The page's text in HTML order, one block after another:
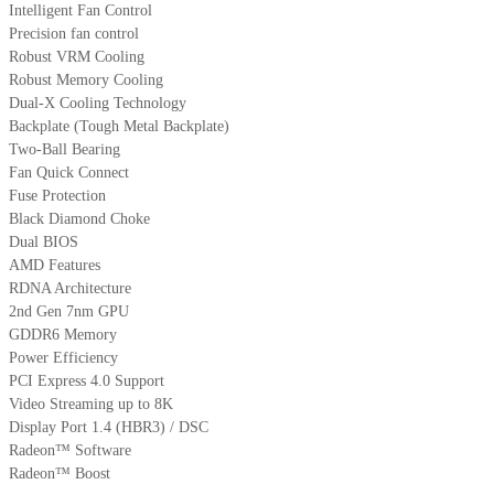
Intelligent Fan Control
Precision fan control
Robust VRM Cooling
Robust Memory Cooling
Dual-X Cooling Technology
Backplate (Tough Metal Backplate)
Two-Ball Bearing
Fan Quick Connect
Fuse Protection
Black Diamond Choke
Dual BIOS
AMD Features
RDNA Architecture
2nd Gen 7nm GPU
GDDR6 Memory
Power Efficiency
PCI Express 4.0 Support
Video Streaming up to 8K
Display Port 1.4 (HBR3) / DSC
Radeon™ Software
Radeon™ Boost